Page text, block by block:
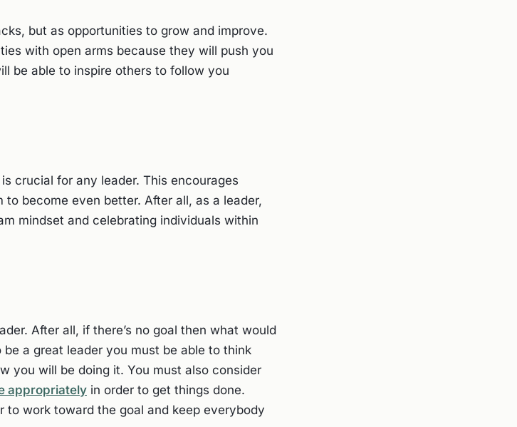
but as opportunities to grow and improve.
with open arms because they will push you
be able to inspire others to follow you
crucial for any leader. This encourages
become even better. After all, as a leader,
mindset and celebrating individuals within
After all, if there’s no goal then what would
a great leader you must be able to think
you will be doing it. You must also consider
appropriately in order to get things done.
work toward the goal and keep everybody